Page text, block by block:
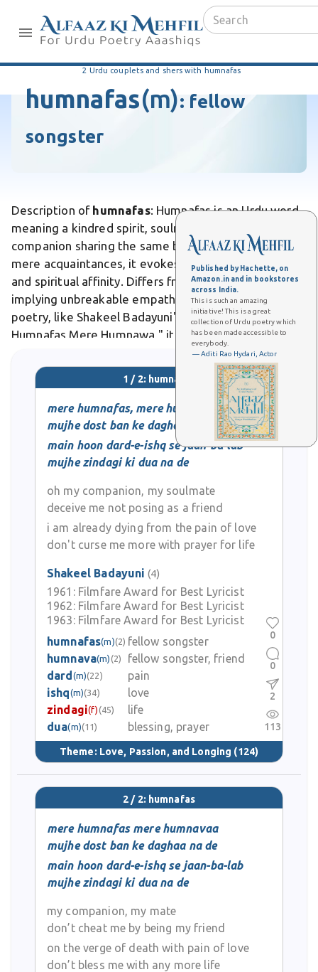
Published by Hachette, on
Amazon.in and in bookstores
across India.
This is such an amazing
initiative! This is a great
collection of Urdu poetry which
has been made accessible to
everybody.
— Aditi Rao Hydari, Actor
2 Urdu couplets and shers with humnafas
humnafas(m): fellow
songster
Description of humnafas: Humnafas is an Urdu word
meaning a kindred spirit, soulmate, or intimate
companion sharing the same breath of life. Unlike
mere acquaintances, it evokes profound emotional
and spiritual affinity. Differs from casual friends by
implying unbreakable empathy in love's trials. In
poetry, like Shakeel Badayuni's ghazal "Mere
Humnafas Mere Humnawa," it pleads with the
beloved not to betray as a friend amid heartbreak.
1 / 2: humnafas
mere humnafas, mere humnava
mujhe dost ban ke dagha na de
main hoon dard-e-ishq se jaan-ba-lab
mujhe zindagi ki dua na de
oh my companion, my soulmate
deceive me not posing as a friend
i am already dying from the pain of love
don't curse me more with prayer for life
Shakeel Badayuni (4)
1961: Filmfare Award for Best Lyricist
1962: Filmfare Award for Best Lyricist
1963: Filmfare Award for Best Lyricist
humnafas(m)(2) fellow songster
humnava(m) (2)
fellow songster, friend
dard (m)(22)
pain
ishq(m)(34)
love
zindagi(f) (45)
life
dua(m)(11) blessing, prayer
Theme: Love, Passion, and Longing (124)
0
0
2
113
2 / 2: humnafas
mere humnafas mere humnavaa
mujhe dost ban ke daghaa na de
main hoon dard-e-ishq se jaan-ba-lab
mujhe zindagi ki dua na de
my companion, my mate
don’t cheat me by being my friend
on the verge of death with pain of love
don’t bless me with any more life